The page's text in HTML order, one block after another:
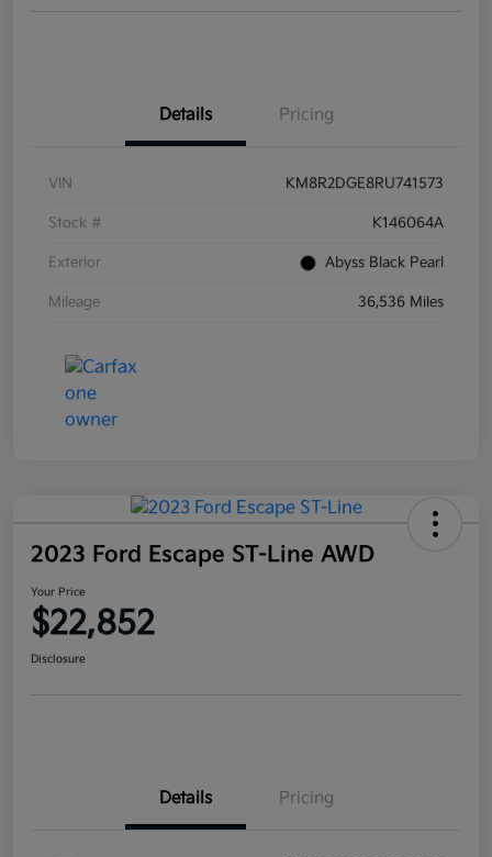
Details Pricing
VIN KM8R2DGE8RU741573
Stock # K146064A
Exterior Abyss Black Pearl
Mileage 36,536 Miles
2023 Ford Escape ST-Line AWD
Your Price
$22,852
Disclosure
Details Pricing